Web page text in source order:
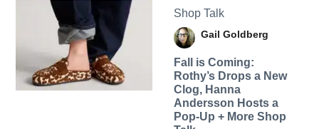
Shop Talk
Gail Goldberg
Fall is Coming:
Rothy’s Drops a New
Clog, Hanna
Andersson Hosts a
Pop-Up + More Shop